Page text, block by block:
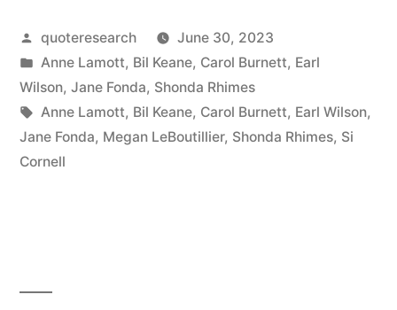
Word
‘No’
Is
a
Posted
by
quoteresearch
June 30, 2023
Posted
in
Anne Lamott, Bil Keane, Carol Burnett, Earl
Wilson, Jane Fonda, Shonda Rhimes
Tags:
Anne Lamott, Bil Keane, Carol Burnett, Earl Wilson,
Jane Fonda, Megan LeBoutillier, Shonda Rhimes, Si
Cornell